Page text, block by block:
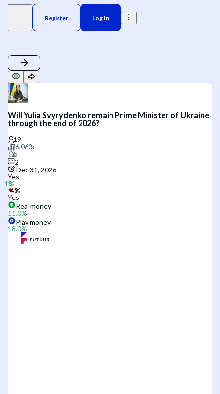
Register Log In
Will Yulia Svyrydenko remain Prime Minister of Ukraine
through the end of 2026?
2
Dec 31, 2026
Yes
Yes
Real money
11.0%
Play money
18.0%